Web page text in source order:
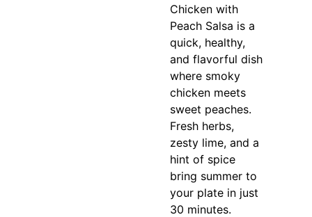
Chicken with
Peach Salsa is a
quick, healthy,
and flavorful dish
where smoky
chicken meets
sweet peaches.
Fresh herbs,
zesty lime, and a
hint of spice
bring summer to
your plate in just
30 minutes.